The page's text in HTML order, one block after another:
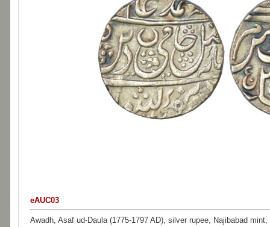
eAUC03
Awadh, Asaf ud-Daula (1775-1797 AD), silver rupee, Najibabad mint,